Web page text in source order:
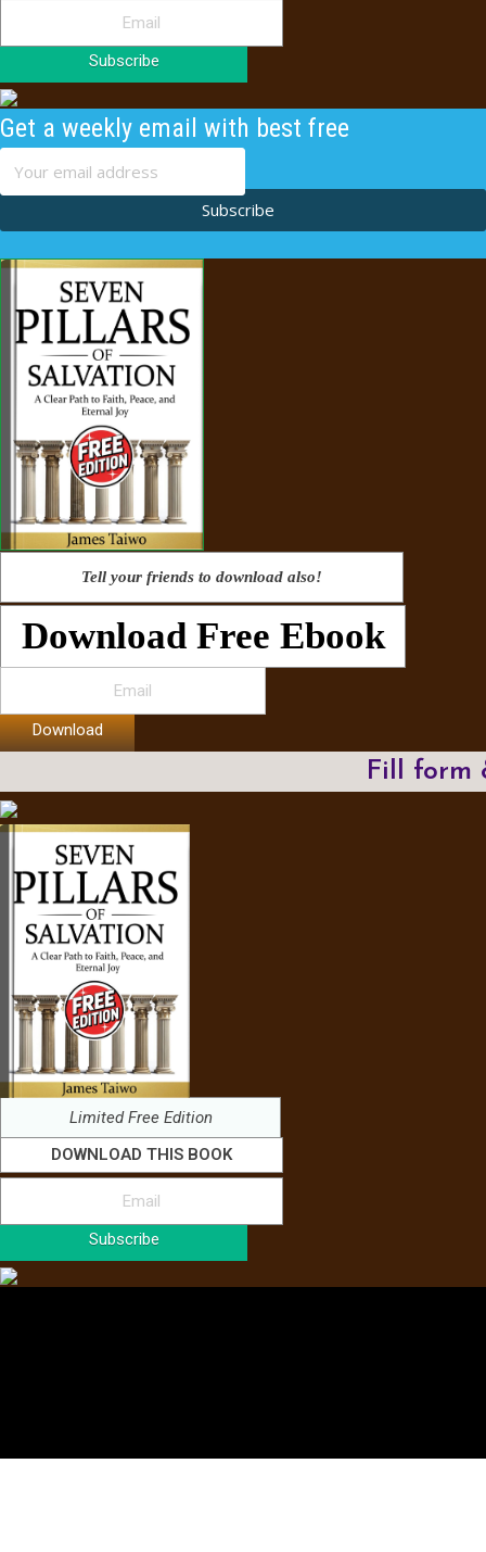
Subscribe
Get a weekly email with best free
content
Subscribe
Tell your friends to download also!
Download Free Ebook
Download
Fill form
Limited Free Edition
DOWNLOAD THIS BOOK
Subscribe